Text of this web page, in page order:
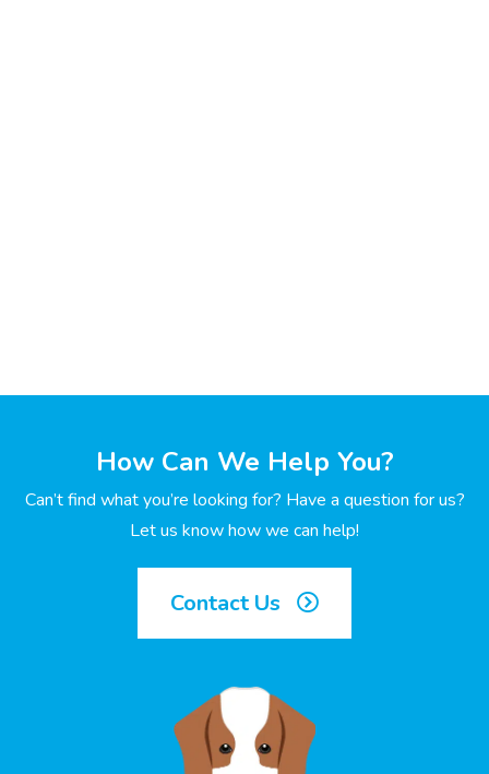
How Can We Help You?
Can’t find what you’re looking for? Have a question for us?
Let us know how we can help!
Contact Us